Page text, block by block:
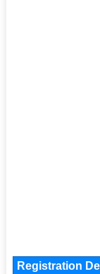
Registration